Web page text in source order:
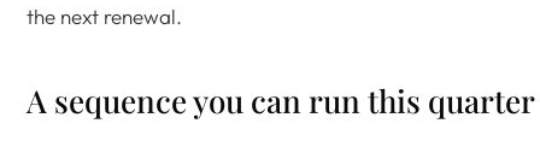
the next renewal.
A sequence you can run this quarter